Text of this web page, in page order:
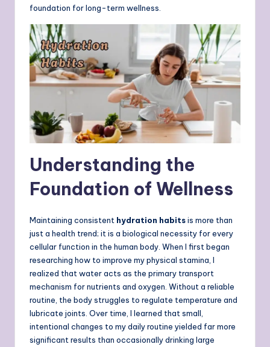
foundation for long-term wellness.
Understanding the
Foundation of Wellness
Maintaining consistent hydration habitsis more than
just a health trend; it is a biological necessity for every
cellular function in the human body. When I first began
researching how to improve my physical stamina, I
realized that water acts as the primary transport
mechanism for nutrients and oxygen. Without a reliable
routine, the body struggles to regulate temperature and
lubricate joints. Over time, I learned that small,
intentional changes to my daily routine yielded far more
significant results than occasionally drinking large